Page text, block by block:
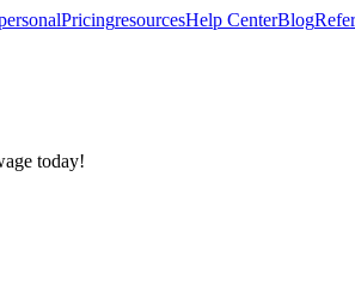
PricingresourcesHelp CenterBlog
today!